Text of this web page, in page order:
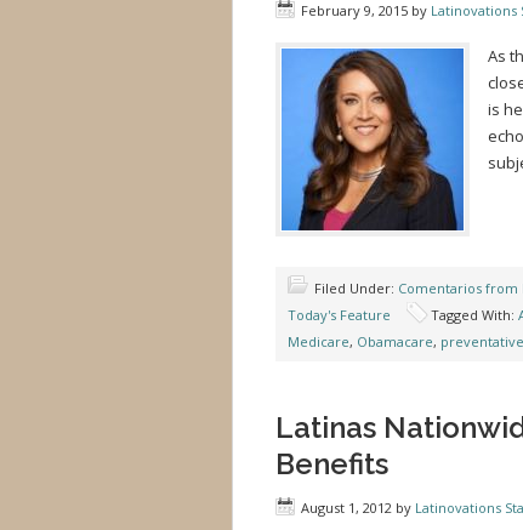
February 9, 2015 by Latinovations
As
is
Filed Under: Comentarios from
Today's Feature
Tagged With:
Medicare, Obamacare,
Latinas
Benefits
August 1, 2012 by Latinovations